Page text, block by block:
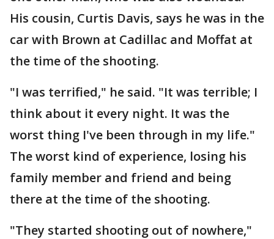
His cousin, Curtis Davis, says he was in the
car with Brown at Cadillac and Moffat at
the time of the shooting.
"I was terrified," he said. "It was terrible; I
think about it every night. It was the
worst thing I've been through in my life."
The worst kind of experience, losing his
family member and friend and being
there at the time of the shooting.
"They started shooting out of nowhere,"